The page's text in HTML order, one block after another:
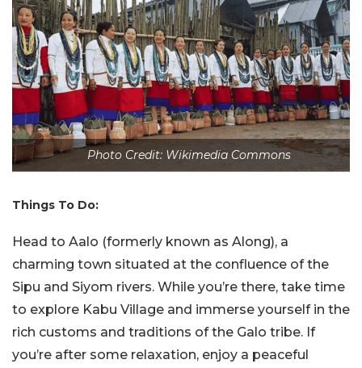
Photo Credit: Wikimedia Commons
Things To Do:
Head to Aalo (formerly known as Along), a
charming town situated at the confluence of the
Sipu and Siyom rivers. While you’re there, take time
to explore Kabu Village and immerse yourself in the
rich customs and traditions of the Galo tribe. If
you’re after some relaxation, enjoy a peaceful